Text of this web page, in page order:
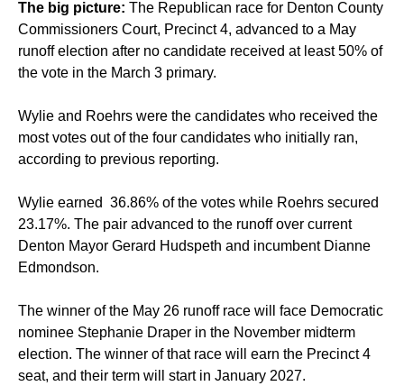
The big picture: The Republican race for Denton County
Commissioners Court, Precinct 4, advanced to a May
runoff election after no candidate received at least 50% of
the vote in the March 3 primary.
Wylie and Roehrs were the candidates who received the
most votes out of the four candidates who initially ran,
according to previous reporting.
Wylie earned 36.86% of the votes while Roehrs secured
23.17%. The pair advanced to the runoff over current
Denton Mayor Gerard Hudspeth and incumbent Dianne
Edmondson.
The winner of the May 26 runoff race will face Democratic
nominee Stephanie Draper in the November midterm
election. The winner of that race will earn the Precinct 4
seat, and their term will start in January 2027.